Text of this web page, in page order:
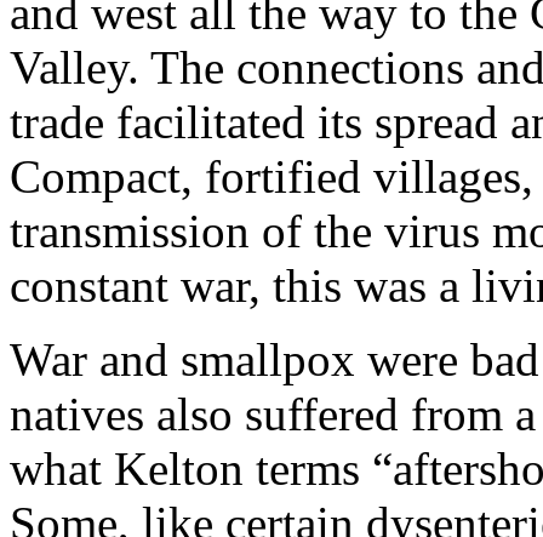
and west all the way to
Valley. The connections
trade facilitated its spread
Compact, fortified
transmission of the virus
constant war, this was a
War and smallpox were
natives also suffered
what Kelton terms
Some, like certain